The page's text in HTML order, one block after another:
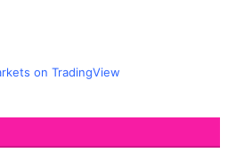
on TradingView